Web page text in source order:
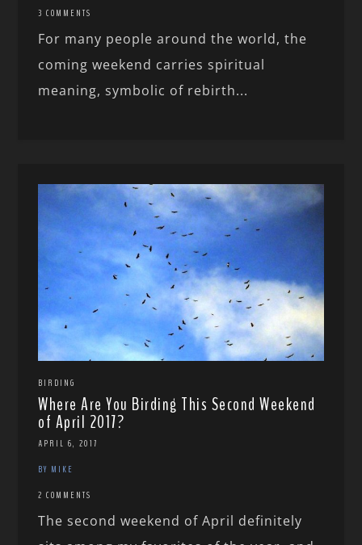
3 COMMENTS
For many people around the world, the
coming weekend carries spiritual
meaning, symbolic of rebirth...
BIRDING
Where Are You Birding This Second Weekend
of April 2017?
APRIL 6, 2017
BY MIKE
2 COMMENTS
The second weekend of April definitely